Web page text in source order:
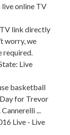
live online TV
link directly
worry, we
required.
Live
basketball
for Trevor
...
Live - Live